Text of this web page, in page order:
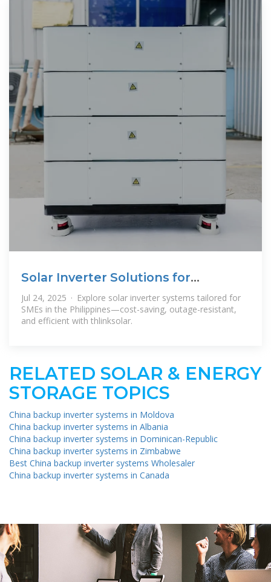
Solar Inverter Solutions for
Philippine SMEs | thlinksolar
Jul 24, 2025 · Explore solar inverter systems tailored for
SMEs in the Philippines—cost-saving, outage-resistant,
and efficient with thlinksolar.
RELATED SOLAR & ENERGY
STORAGE TOPICS
China backup inverter systems in Moldova
China backup inverter systems in Albania
China backup inverter systems in Dominican-Republic
China backup inverter systems in Zimbabwe
Best China backup inverter systems Wholesaler
China backup inverter systems in Canada